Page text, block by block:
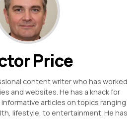
Price
content writer who has worked
and websites. He has a knack for
articles on topics ranging
lifestyle, to entertainment. He has